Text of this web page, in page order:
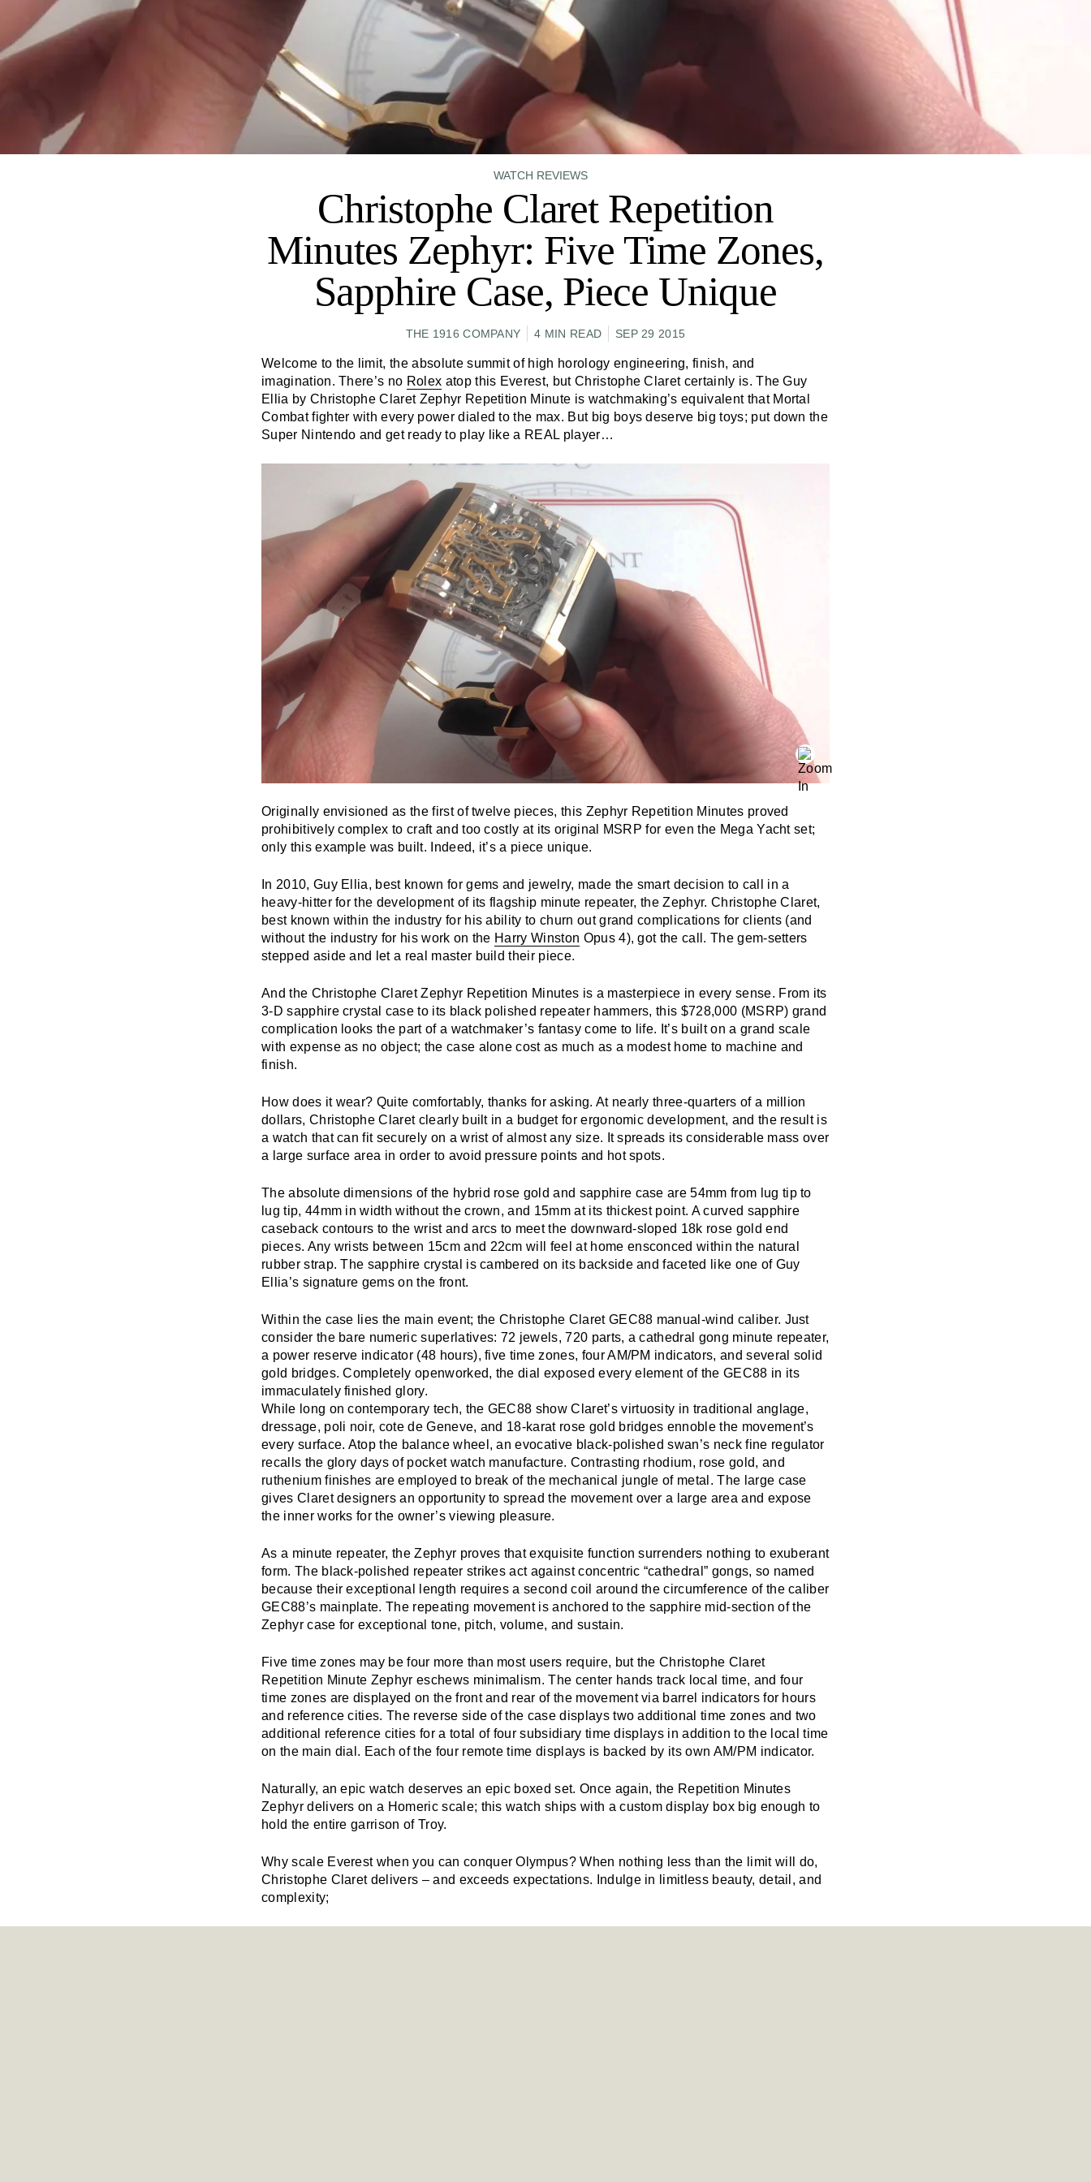
WATCH REVIEWS
Christophe Claret Repetition
Minutes Zephyr: Five Time Zones,
Sapphire Case, Piece Unique
THE 1916 COMPANY 4 MIN READ SEP 29 2015
Welcome to the limit, the absolute summit of high horology engineering, finish, and
imagination. There’s no Rolex atop this Everest, but Christophe Claret certainly is. The Guy
Ellia by Christophe Claret Zephyr Repetition Minute is watchmaking’s equivalent that Mortal
Combat fighter with every power dialed to the max. But big boys deserve big toys; put down the
Super Nintendo and get ready to play like a REAL player…
Originally envisioned as the first of twelve pieces, this Zephyr Repetition Minutes proved
prohibitively complex to craft and too costly at its original MSRP for even the Mega Yacht set;
only this example was built. Indeed, it’s a piece unique.
In 2010, Guy Ellia, best known for gems and jewelry, made the smart decision to call in a
heavy-hitter for the development of its flagship minute repeater, the Zephyr. Christophe Claret,
best known within the industry for his ability to churn out grand complications for clients (and
without the industry for his work on the Harry Winston Opus 4), got the call. The gem-setters
stepped aside and let a real master build their piece.
And the Christophe Claret Zephyr Repetition Minutes is a masterpiece in every sense. From its
3-D sapphire crystal case to its black polished repeater hammers, this $728,000 (MSRP) grand
complication looks the part of a watchmaker’s fantasy come to life. It’s built on a grand scale
with expense as no object; the case alone cost as much as a modest home to machine and
finish.
How does it wear? Quite comfortably, thanks for asking. At nearly three-quarters of a million
dollars, Christophe Claret clearly built in a budget for ergonomic development, and the result is
a watch that can fit securely on a wrist of almost any size. It spreads its considerable mass over
a large surface area in order to avoid pressure points and hot spots.
The absolute dimensions of the hybrid rose gold and sapphire case are 54mm from lug tip to
lug tip, 44mm in width without the crown, and 15mm at its thickest point. A curved sapphire
caseback contours to the wrist and arcs to meet the downward-sloped 18k rose gold end
pieces. Any wrists between 15cm and 22cm will feel at home ensconced within the natural
rubber strap. The sapphire crystal is cambered on its backside and faceted like one of Guy
Ellia’s signature gems on the front.
Within the case lies the main event; the Christophe Claret GEC88 manual-wind caliber. Just
consider the bare numeric superlatives: 72 jewels, 720 parts, a cathedral gong minute repeater,
a power reserve indicator (48 hours), five time zones, four AM/PM indicators, and several solid
gold bridges. Completely openworked, the dial exposed every element of the GEC88 in its
immaculately finished glory.
While long on contemporary tech, the GEC88 show Claret’s virtuosity in traditional anglage,
dressage, poli noir, cote de Geneve, and 18-karat rose gold bridges ennoble the movement’s
every surface. Atop the balance wheel, an evocative black-polished swan’s neck fine regulator
recalls the glory days of pocket watch manufacture. Contrasting rhodium, rose gold, and
ruthenium finishes are employed to break of the mechanical jungle of metal. The large case
gives Claret designers an opportunity to spread the movement over a large area and expose
the inner works for the owner’s viewing pleasure.
As a minute repeater, the Zephyr proves that exquisite function surrenders nothing to exuberant
form. The black-polished repeater strikes act against concentric “cathedral” gongs, so named
because their exceptional length requires a second coil around the circumference of the caliber
GEC88’s mainplate. The repeating movement is anchored to the sapphire mid-section of the
Zephyr case for exceptional tone, pitch, volume, and sustain.
Five time zones may be four more than most users require, but the Christophe Claret
Repetition Minute Zephyr eschews minimalism. The center hands track local time, and four
time zones are displayed on the front and rear of the movement via barrel indicators for hours
and reference cities. The reverse side of the case displays two additional time zones and two
additional reference cities for a total of four subsidiary time displays in addition to the local time
on the main dial. Each of the four remote time displays is backed by its own AM/PM indicator.
Naturally, an epic watch deserves an epic boxed set. Once again, the Repetition Minutes
Zephyr delivers on a Homeric scale; this watch ships with a custom display box big enough to
hold the entire garrison of Troy.
Why scale Everest when you can conquer Olympus? When nothing less than the limit will do,
Christophe Claret delivers – and exceeds expectations. Indulge in limitless beauty, detail, and
complexity;